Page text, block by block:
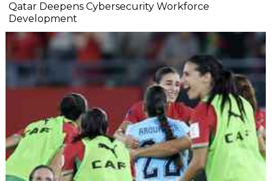
Qatar Deepens Cybersecurity Workforce
Development